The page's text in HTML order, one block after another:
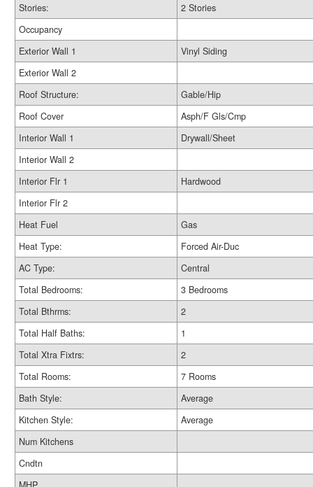
Stories:
2 Stories
Occupancy
Exterior Wall 1
Vinyl Siding
Exterior Wall 2
Roof Structure:
Gable/Hip
Roof Cover
Asph/F Gls/Cmp
Interior Wall 1
Drywall/Sheet
Interior Wall 2
Interior Flr 1
Hardwood
Interior Flr 2
Heat Fuel
Gas
Heat Type:
Forced Air-Duc
AC Type:
Central
Total Bedrooms:
3 Bedrooms
Total Bthrms:
2
Total Half Baths:
1
Total Xtra Fixtrs:
2
Total Rooms:
7 Rooms
Bath Style:
Average
Kitchen Style:
Average
Num Kitchens
Cndtn